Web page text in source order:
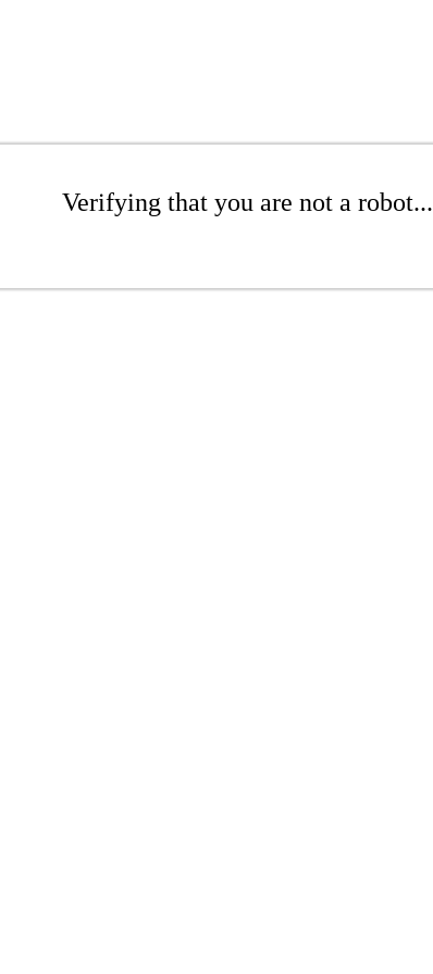
Verifying that you are not a robot...